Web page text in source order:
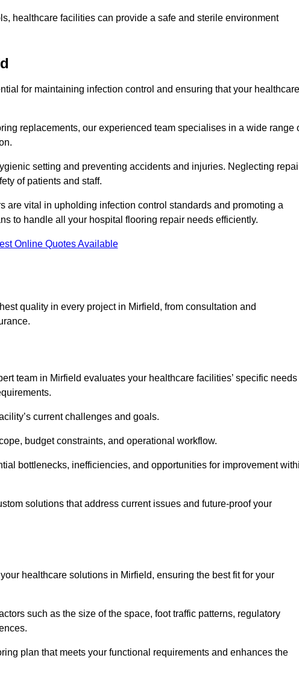
healthcare facilities can provide a safe and sterile environment
for maintaining infection control and ensuring that your healthcare
replacements, our experienced team specialises in a wide range
setting and preventing accidents and injuries. Neglecting
of patients and staff.
are vital in upholding infection control standards and promoting a
to handle all your hospital flooring repair needs efficiently.
Online Quotes Available
quality in every project in Mirfield, from consultation and
team in Mirfield evaluates your healthcare facilities’ specific needs
current challenges and goals.
budget constraints, and operational workflow.
bottlenecks, inefficiencies, and opportunities for improvement
solutions that address current issues and future-proof your
healthcare solutions in Mirfield, ensuring the best fit for your
such as the size of the space, foot traffic patterns, regulatory
plan that meets your functional requirements and enhances the